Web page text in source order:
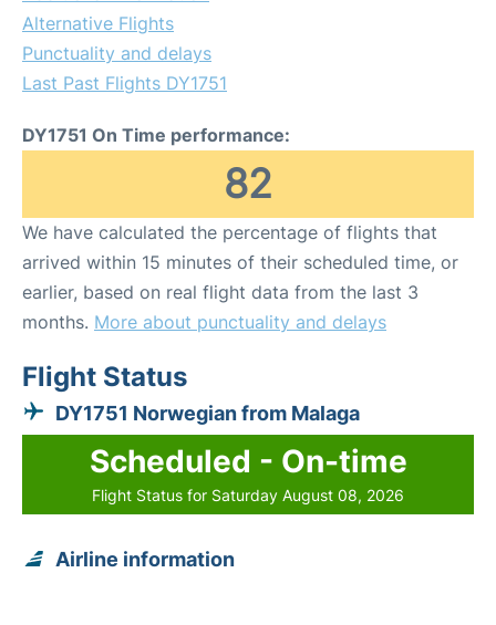
Alternative Flights
Punctuality and delays
Last Past Flights DY1751
DY1751 On Time performance:
82
We have calculated the percentage of flights that
arrived within 15 minutes of their scheduled time, or
earlier, based on real flight data from the last 3
months. More about punctuality and delays
Flight Status
DY1751 Norwegian from Malaga
Scheduled - On-time
Flight Status for Saturday August 08, 2026
Airline information